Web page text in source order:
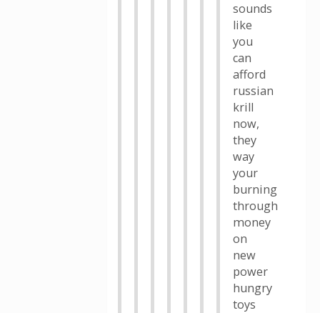
sounds
like
you
can
afford
russian
krill
now,
they
way
your
burning
through
money
on
new
power
hungry
toys